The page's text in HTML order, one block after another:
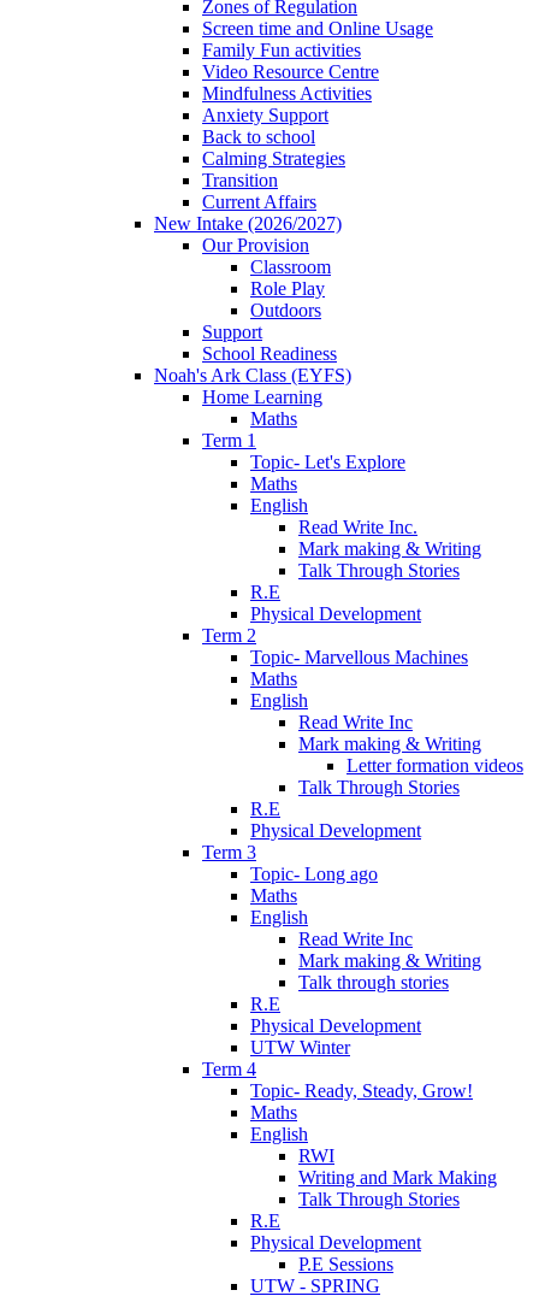
Zones of Regulation
Screen time and Online Usage
Family Fun activities
Video Resource Centre
Mindfulness Activities
Anxiety Support
Back to school
Calming Strategies
Transition
Current Affairs
New Intake (2026/2027)
Our Provision
Classroom
Role Play
Outdoors
Support
School Readiness
Noah's Ark Class (EYFS)
Home Learning
Maths
Term 1
Topic- Let's Explore
Maths
English
Read Write Inc.
Mark making & Writing
Talk Through Stories
R.E
Physical Development
Term 2
Topic- Marvellous Machines
Maths
English
Read Write Inc
Mark making & Writing
Letter formation videos
Talk Through Stories
R.E
Physical Development
Term 3
Topic- Long ago
Maths
English
Read Write Inc
Mark making & Writing
Talk through stories
R.E
Physical Development
UTW Winter
Term 4
Topic- Ready, Steady, Grow!
Maths
English
RWI
Writing and Mark Making
Talk Through Stories
R.E
Physical Development
P.E Sessions
UTW - SPRING